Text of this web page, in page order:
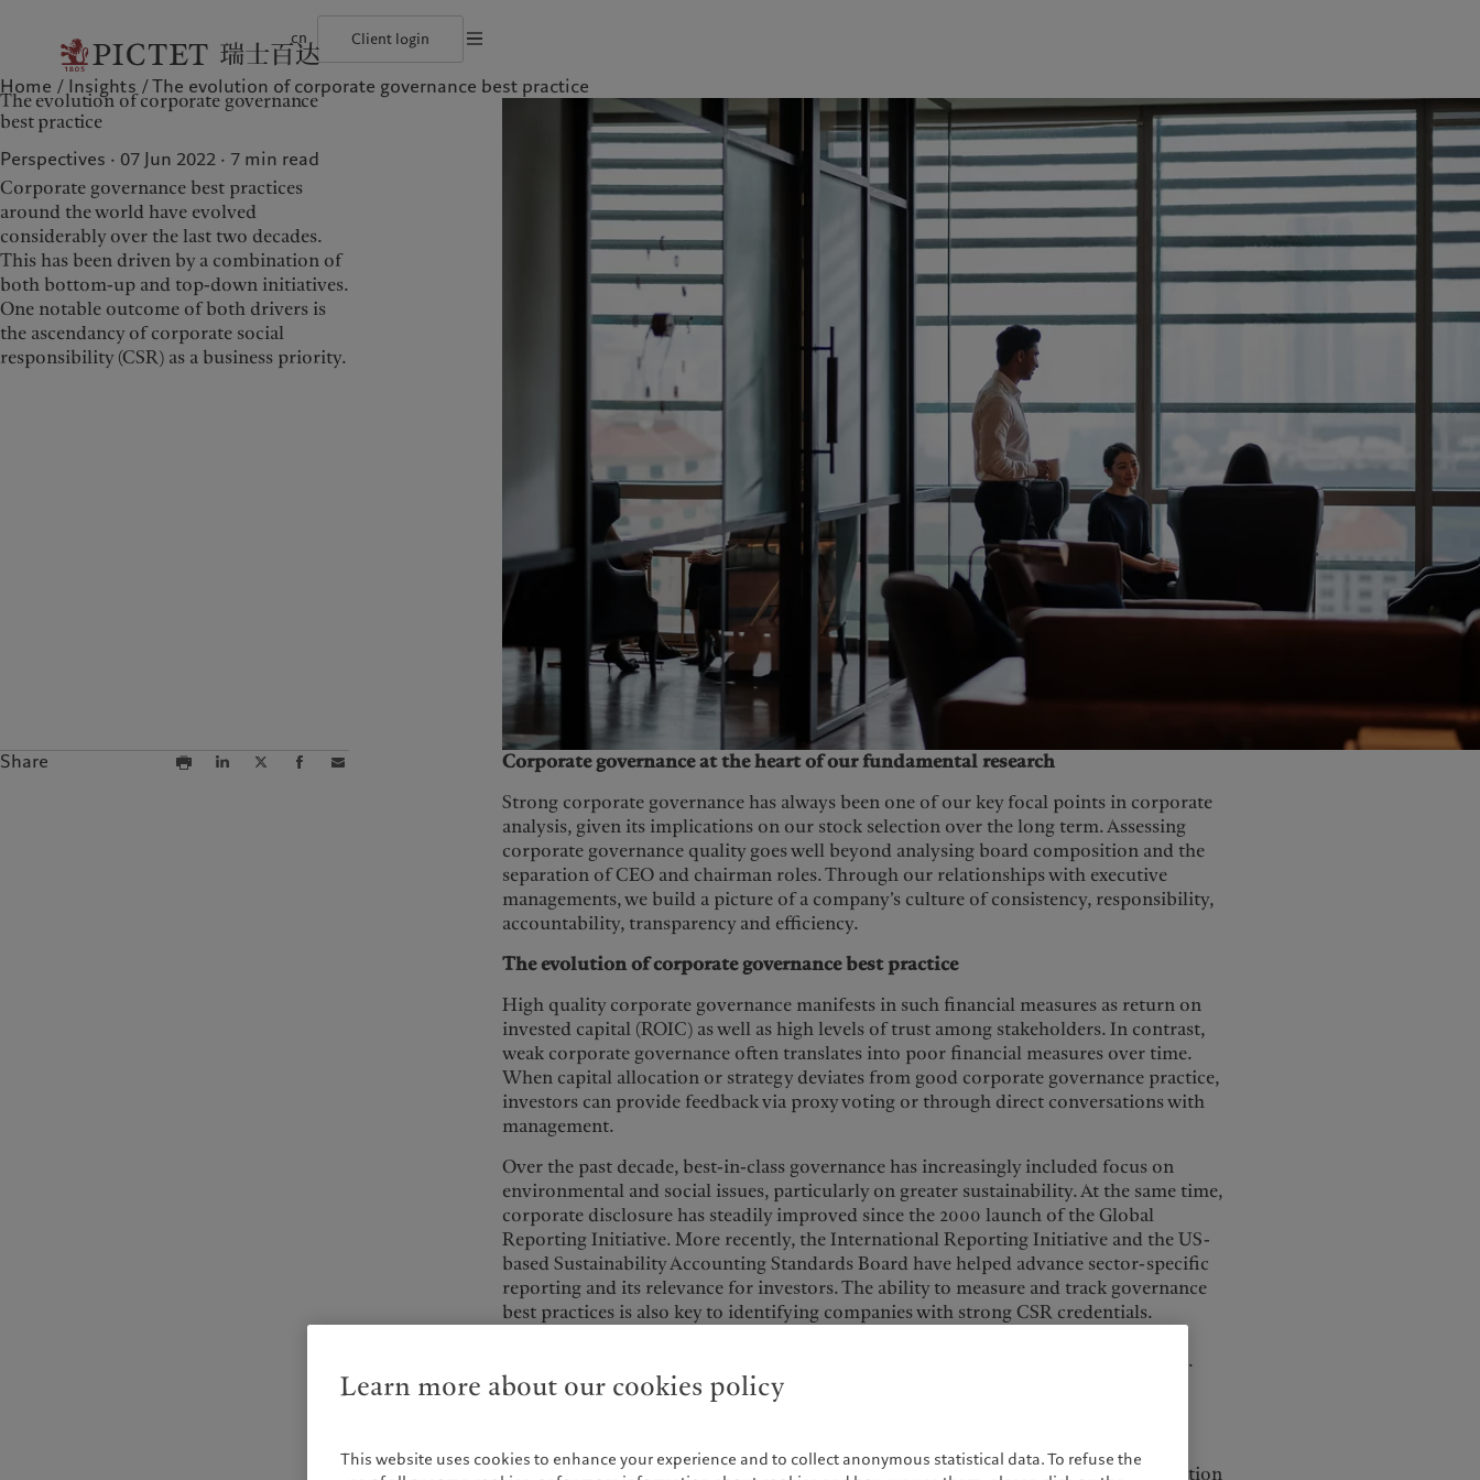
cn Client login
The Pictet Group
Pictet Group Partners
Corporate ratings
Awards and recognition
Careers
Diversity, equity and inclusion
History
Campus Pictet de Rochemont
Financial institutions and intermediaries
Institutional investors
Latest insights
Markets
Beyond markets
Pictet Approach
Group Sustainability Report
Climate action plan
Climate investment principles
Sustainability governance
Pictet Group Foundation
Americas
Canada (en)|Canada (fr)
United States
Asia Pacific
China Offshore|中国离岸
香港特別行
Europe
Belgique
Deutschland
Spain
France
Italia|Italy
Luxembourg (fr)
Luxembourg (en)
Luxemburg (de)
Monaco (en)|Monaco (fr)
Switzerland
Suisse|
Schweiz|Svizzera
United Kingdom
Middle East
Israel
Who we are
The Pictet Group
Pictet Group Partners
Corporate ratings
Awards and recognition
Financial institutions and
intermediaries
Institutional investors
Insights
Latest insights
Beyond markets
Pictet Approach
Climate action plan
Climate investment
Sustainability governance
Pictet Group Foundation
©2026, Pictet GroupTerms of useLegal documents and notesCookies policyPrivacy notice
Home Insights The evolution of corporate governance best practice
The evolution of corporate governance
best practice
Perspectives · 07 Jun 2022
7 min read
Corporate governance best practices
around the world have evolved
considerably over the last two decades.
This has been driven by a combination of
both bottom-up and top-down initiatives.
One notable outcome of both drivers is
the ascendancy of corporate social
responsibility (CSR) as a business priority.
Share
Corporate governance at the heart of our fundamental research
Strong corporate governance has always been one of our key focal points in corporate
analysis, given its implications on our stock selection over the long term. Assessing
corporate governance quality goes well beyond analysing board composition and the
separation of CEO and chairman roles. Through our relationships with executive
managements, we build a picture of a company’s culture of consistency, responsibility,
accountability, transparency and efficiency.
The evolution of corporate governance best practice
High quality corporate governance manifests in such financial measures as return on
invested capital (ROIC) as well as high levels of trust among stakeholders. In contrast,
weak corporate governance often translates into poor financial measures over time.
When capital allocation or strategy deviates from good corporate governance practice,
investors can provide feedback via proxy voting or through direct conversations with
management.
Over the past decade, best-in-class governance has increasingly included focus on
environmental and social issues, particularly on greater sustainability. At the same time,
corporate disclosure has steadily improved since the 2000 launch of the Global
Reporting Initiative. More recently, the International Reporting Initiative and the US-
based Sustainability Accounting Standards Board have helped advance sector-specific
reporting and its relevance for investors. The ability to measure and track governance
best practices is also key to identifying companies with strong CSR credentials.
investors and the public to put pressure on management to improve their practices.
While hindsight is always 20/20, one might wonder if past environmental disasters
could have been avoided if we would have had the data availability and ESG
This evolution in corporate governance behaviour tends to be driven by a combination
Learn more about our cookies policy
This website uses cookies to enhance your experience and to collect anonymous statistical data. To refuse the